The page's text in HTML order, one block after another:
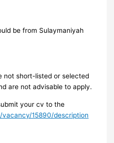
be from Sulaymaniyah
not short-listed or selected
are not advisable to apply.
your cv to the
15890/description